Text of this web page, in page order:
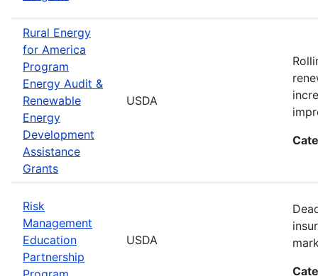
Rural Energy
for America
Program
Energy Audit &
Renewable
Energy
Development
Assistance
Grants
USDA
Risk
Management
Education
Partnership
USDA